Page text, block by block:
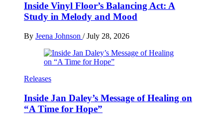
Inside Vinyl Floor’s Balancing Act: A
Study in Melody and Mood
By Jeena Johnson / July 28, 2026
Releases
Inside Jan Daley’s Message of Healing on
“A Time for Hope”